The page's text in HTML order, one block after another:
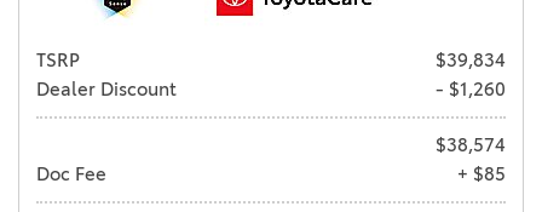
TSRP
$39,834
Dealer Discount
- $1,260
$38,574
Doc Fee
+ $85